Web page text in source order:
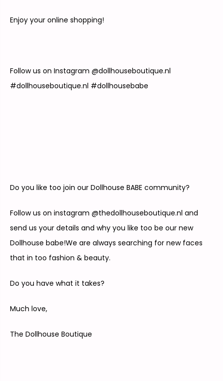
Enjoy your online shopping!
Follow us on Instagram @dollhouseboutique.nl
#dollhouseboutique.nl #dollhousebabe
Do you like too join our Dollhouse BABE community?
Follow us on instagram @thedollhouseboutique.nl and
send us your details and why you like too be our new
Dollhouse babe!We are always searching for new faces
that in too fashion & beauty.
Do you have what it takes?
Much love,
The Dollhouse Boutique